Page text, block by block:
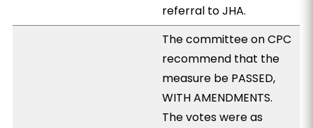
referral to JHA.
The committee on CPC
recommend that the
measure be PASSED,
WITH AMENDMENTS.
The votes were as